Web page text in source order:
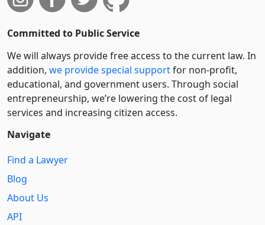
Committed to Public Service
We will always provide free access to the current law. In
addition, we provide special supportfor non-profit,
educational, and government users. Through social
entre­pre­neurship, we’re lowering the cost of legal
services and increasing citizen access.
Navigate
Find a Lawyer
Blog
About Us
API